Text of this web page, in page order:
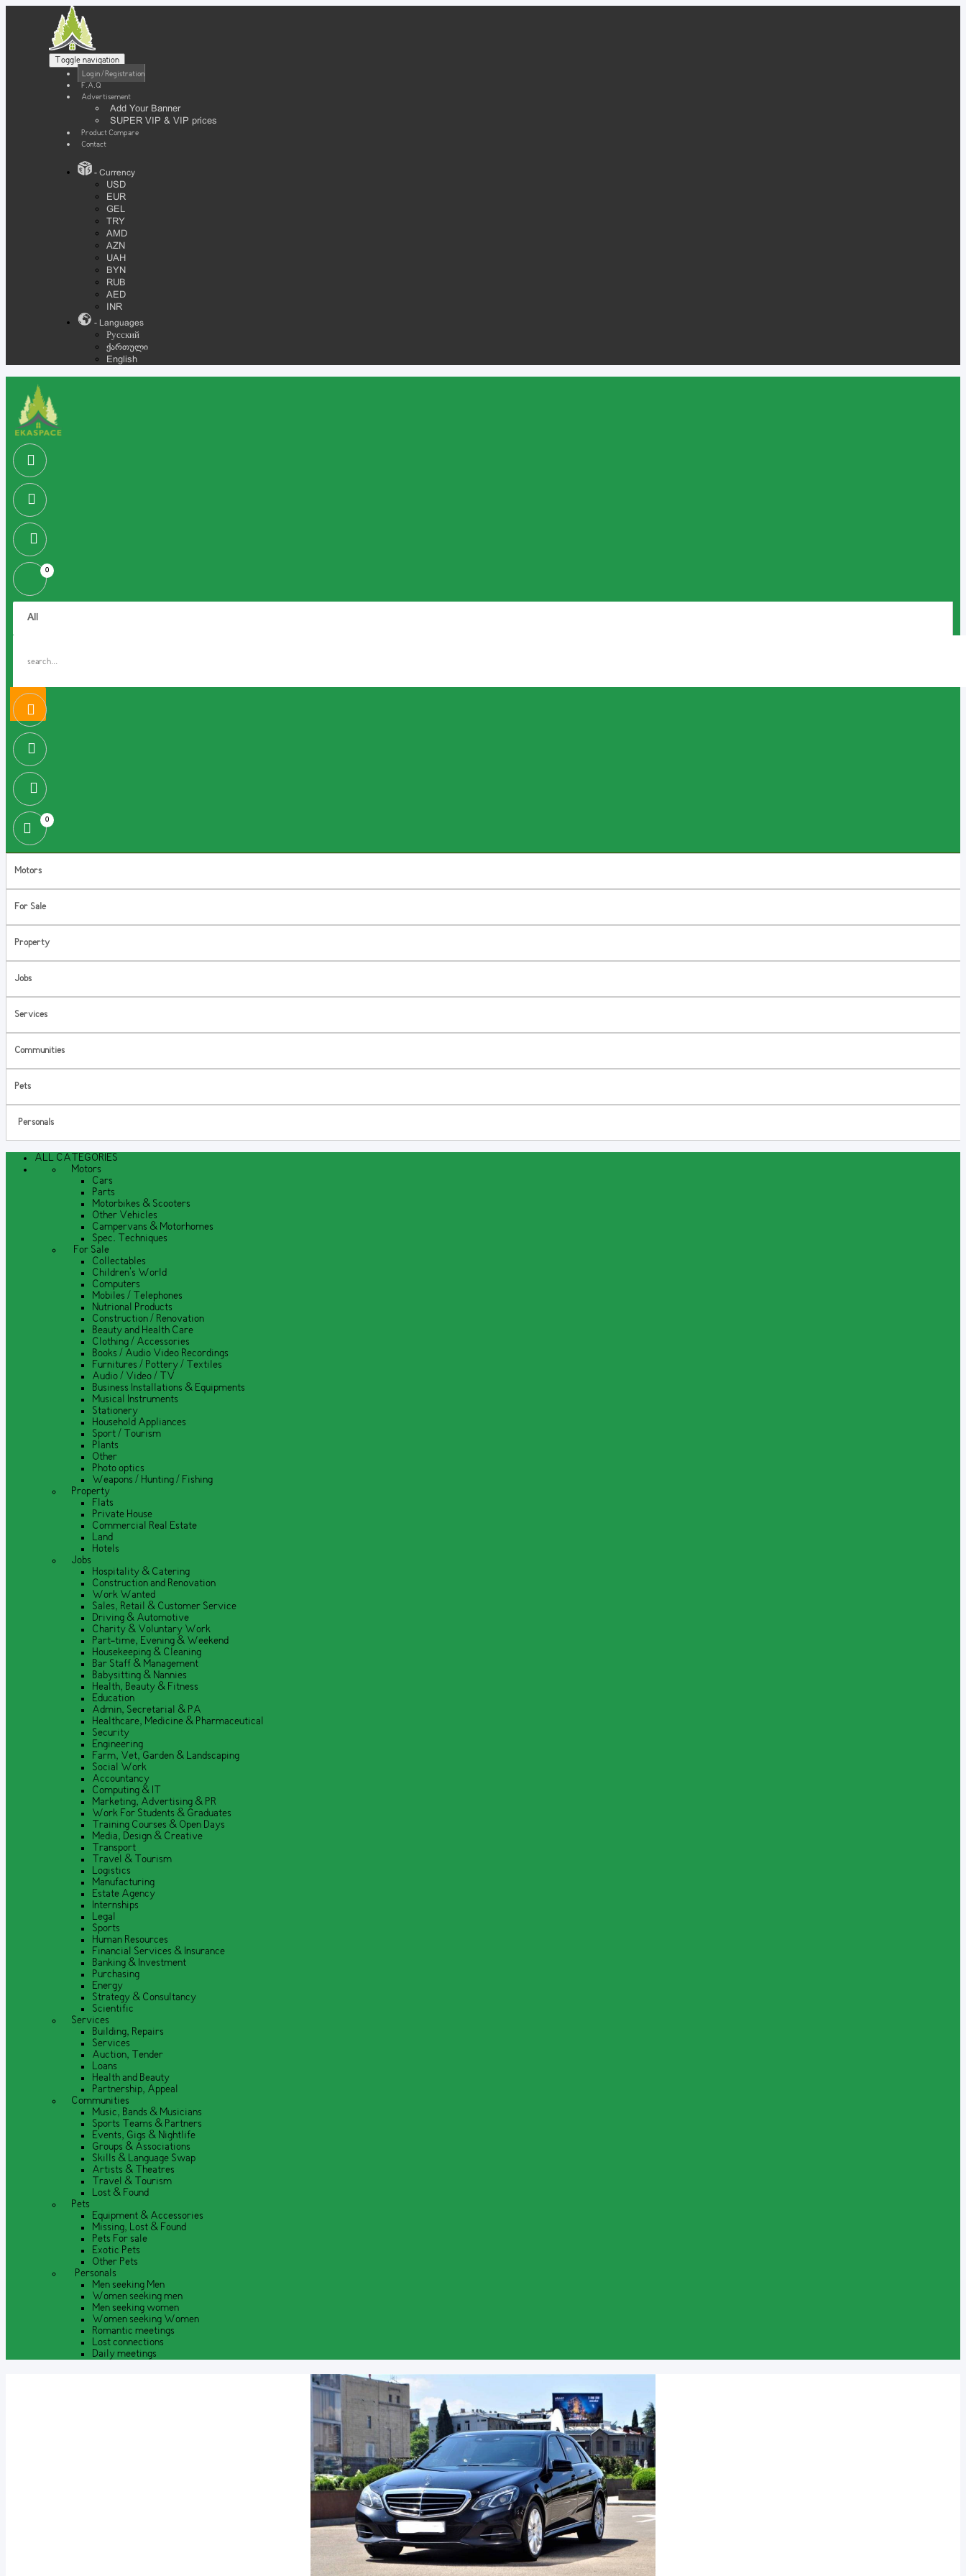
Toggle navigation
Login / Registration
F.A.Q
Advertisement
Add Your Banner
SUPER VIP & VIP prices
Product Compare
Contact
- Currency
USD
EUR
GEL
TRY
AMD
AZN
UAH
BYN
RUB
AED
INR
- Languages
Русский
ქართული
English
0
0
Motors
For Sale
Property
Jobs
Services
Communities
Pets
Personals
ALL CATEGORIES
Motors
Cars
Parts
Motorbikes & Scooters
Other Vehicles
Campervans & Motorhomes
Spec. Techniques
For Sale
Collectables
Children's World
Computers
Mobiles / Telephones
Nutrional Products
Construction / Renovation
Beauty and Health Care
Clothing / Accessories
Books / Audio Video Recordings
Furnitures / Pottery / Textiles
Audio / Video / TV
Business Installations & Equipments
Musical Instruments
Stationery
Household Appliances
Sport / Tourism
Plants
Other
Photo optics
Weapons / Hunting / Fishing
Property
Flats
Private House
Commercial Real Estate
Land
Hotels
Jobs
Hospitality & Catering
Construction and Renovation
Work Wanted
Sales, Retail & Customer Service
Driving & Automotive
Charity & Voluntary Work
Part-time, Evening & Weekend
Housekeeping & Cleaning
Bar Staff & Management
Babysitting & Nannies
Health, Beauty & Fitness
Education
Admin, Secretarial & PA
Healthcare, Medicine & Pharmaceutical
Security
Engineering
Farm, Vet, Garden & Landscaping
Social Work
Accountancy
Computing & IT
Marketing, Advertising & PR
Work For Students & Graduates
Training Courses & Open Days
Media, Design & Creative
Transport
Travel & Tourism
Logistics
Manufacturing
Estate Agency
Internships
Legal
Sports
Human Resources
Financial Services & Insurance
Banking & Investment
Purchasing
Energy
Strategy & Consultancy
Scientific
Services
Building, Repairs
Services
Auction, Tender
Loans
Health and Beauty
Partnership, Appeal
Communities
Music, Bands & Musicians
Sports Teams & Partners
Events, Gigs & Nightlife
Groups & Associations
Skills & Language Swap
Artists & Theatres
Travel & Tourism
Lost & Found
Pets
Equipment & Accessories
Missing, Lost & Found
Pets For sale
Exotic Pets
Other Pets
Personals
Men seeking Men
Women seeking men
Men seeking women
Women seeking Women
Romantic meetings
Lost connections
Daily meetings